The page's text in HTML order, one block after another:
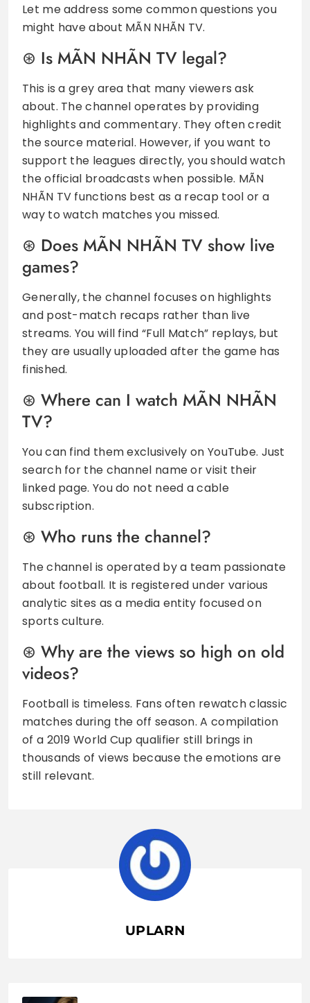
Let me address some common questions you
might have about MÃN NHÃN TV.
Is MÃN NHÃN TV legal?
This is a grey area that many viewers ask
about. The channel operates by providing
highlights and commentary. They often credit
the source material. However, if you want to
support the leagues directly, you should watch
the official broadcasts when possible. MÃN
NHÃN TV functions best as a recap tool or a
way to watch matches you missed.
Does MÃN NHÃN TV show live
games?
Generally, the channel focuses on highlights
and post-match recaps rather than live
streams. You will find “Full Match” replays, but
they are usually uploaded after the game has
finished.
Where can I watch MÃN NHÃN
TV?
You can find them exclusively on YouTube. Just
search for the channel name or visit their
linked page. You do not need a cable
subscription.
Who runs the channel?
The channel is operated by a team passionate
about football. It is registered under various
analytic sites as a media entity focused on
sports culture.
Why are the views so high on old
videos?
Football is timeless. Fans often rewatch classic
matches during the off season. A compilation
of a 2019 World Cup qualifier still brings in
thousands of views because the emotions are
still relevant.
UPLARN